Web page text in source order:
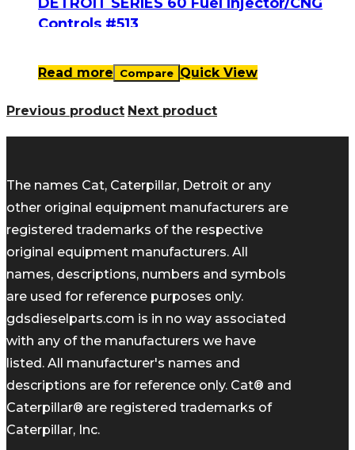
Controls #513
Read more Compare Quick View
Previous product Next product
The names Cat, Caterpillar, Detroit or any
other original equipment manufacturers are
registered trademarks of the respective
original equipment manufacturers. All
names, descriptions, numbers and symbols
are used for reference purposes only.
gdsdieselparts.com is in no way associated
with any of the manufacturers we have
listed. All manufacturer's names and
descriptions are for reference only. Cat® and
Caterpillar® are registered trademarks of
Caterpillar, Inc.